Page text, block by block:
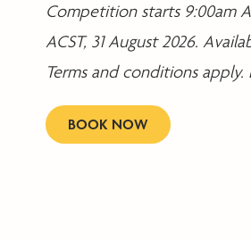
Competition starts 9:00am
ACST, 31 August 2026.
Terms and conditions apply.
BOOK NOW